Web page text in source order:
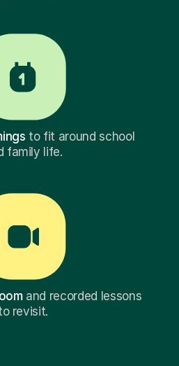
to fit around school
family life.
and recorded lessons
revisit.